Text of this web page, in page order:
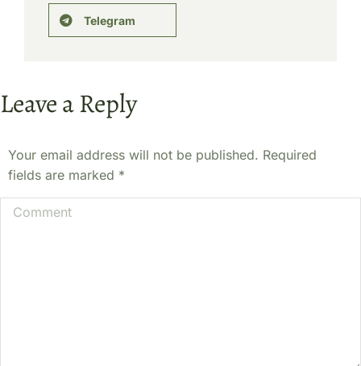
Telegram
Leave a Reply
Your email address will not be published. Required
fields are marked *
Comment